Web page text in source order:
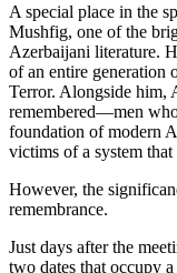
A special place in the
Mushfig, one of the
Azerbaijani literature.
of an entire generation
Terror. Alongside him,
remembered—men
foundation of modern
victims of a system
However, the
remembrance.
Just days after the
two dates that occupy